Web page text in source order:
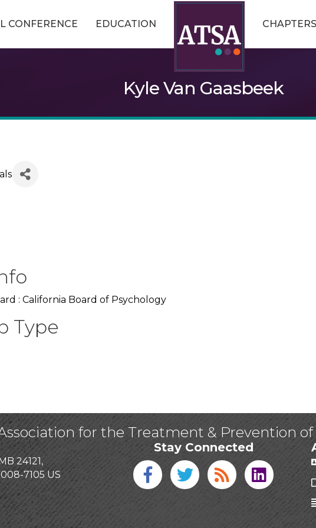
CONFERENCE EDUCATION CHAPTERS
Kyle Van Gaasbeek
: California Board of Psychology
Type
for the Treatment & Prevention of
24121,
7105 US
Stay Connected
Facebook icon
Twitter icon
Blog linked in